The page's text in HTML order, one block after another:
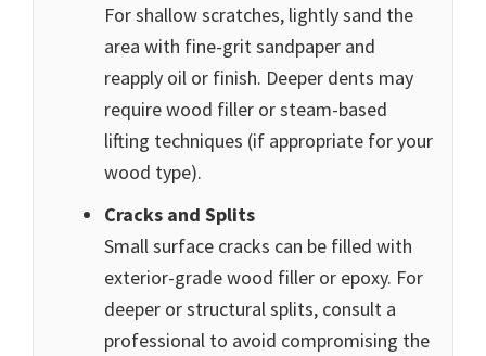
For shallow scratches, lightly sand the
area with fine-grit sandpaper and
reapply oil or finish. Deeper dents may
require wood filler or steam-based
lifting techniques (if appropriate for your
wood type).
Cracks and Splits
Small surface cracks can be filled with
exterior-grade wood filler or epoxy. For
deeper or structural splits, consult a
professional to avoid compromising the